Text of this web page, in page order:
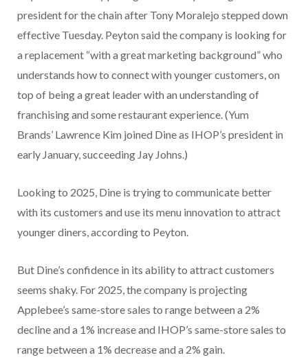
president for the chain after Tony Moralejo stepped down
effective Tuesday. Peyton said the company is looking for
a replacement “with a great marketing background” who
understands how to connect with younger customers, on
top of being a great leader with an understanding of
franchising and some restaurant experience. (Yum
Brands’ Lawrence Kim joined Dine as IHOP’s president in
early January, succeeding Jay Johns.)
Looking to 2025, Dine is trying to communicate better
with its customers and use its menu innovation to attract
younger diners, according to Peyton.
But Dine’s confidence in its ability to attract customers
seems shaky. For 2025,the company is projecting
Applebee’s same-store sales to range between a 2%
decline and a 1% increase and IHOP’s same-store sales to
range between a 1% decrease and a 2% gain.